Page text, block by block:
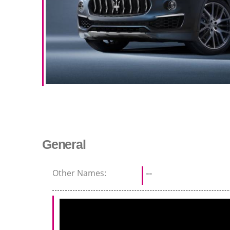
General
Other Names: --